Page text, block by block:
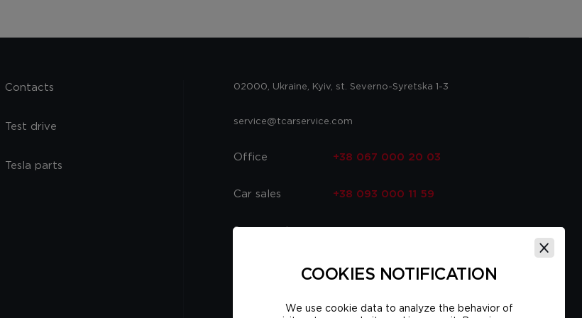
Contacts
Test drive
Tesla parts
02000, Ukraine, Kyiv, st. Severno-Syretska 1-3
service@tcarservice.com
Office +38 067 000 20 03
Car sales +38 093 000 11 59
Spare parts
+38 093 000 16 56
COOKIES NOTIFICATION
We use cookie data to analyze the behavior of